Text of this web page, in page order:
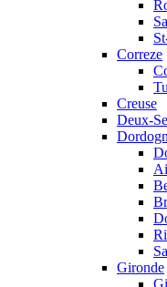
Correze
Creuse
Deux-
Gironde